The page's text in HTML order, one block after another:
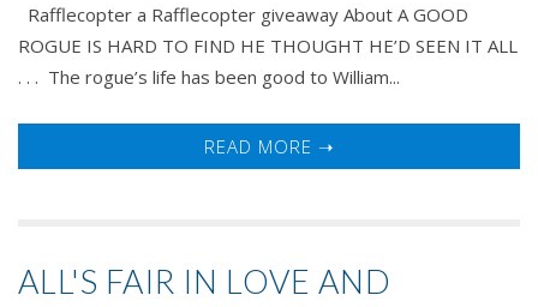
Rogue
Is
Hard
Find
by
Rafflecopter a Rafflecopter giveaway About A GOOD
ROGUE IS HARD TO FIND HE THOUGHT HE’D SEEN IT ALL
. . . The rogue’s life has been good to William...
READ MORE ➝
ALL'S FAIR IN LOVE AND